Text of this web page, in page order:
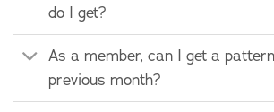
do I get?
As a member, can I get a
previous month?